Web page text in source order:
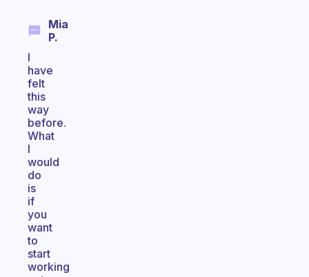
Mia
P.
I
have
felt
this
way
before.
What
I
would
do
is
if
you
want
to
start
working